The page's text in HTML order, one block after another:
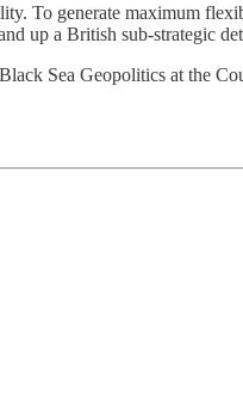
To generate maximum
up a British sub-strategic
Sea Geopolitics at the